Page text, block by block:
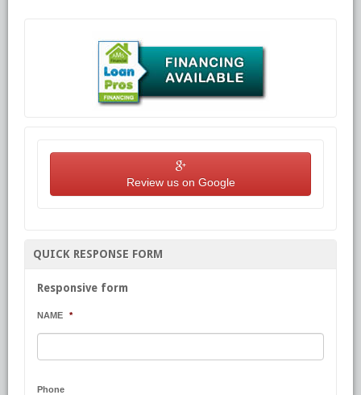
Review us on Google
QUICK RESPONSE FORM
Responsive form
NAME *
First
Phone